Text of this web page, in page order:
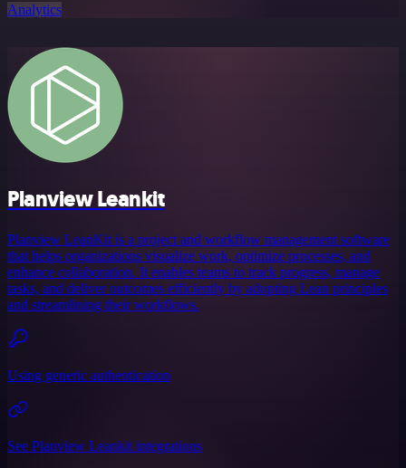
Analytics
Planview Leankit
Planview LeanKit is a project and workflow management software
that helps organizations visualize work, optimize processes, and
enhance collaboration. It enables teams to track progress, manage
tasks, and deliver outcomes efficiently by adopting Lean principles
and streamlining their workflows.
Using generic authentication
See Planview Leankit integrations